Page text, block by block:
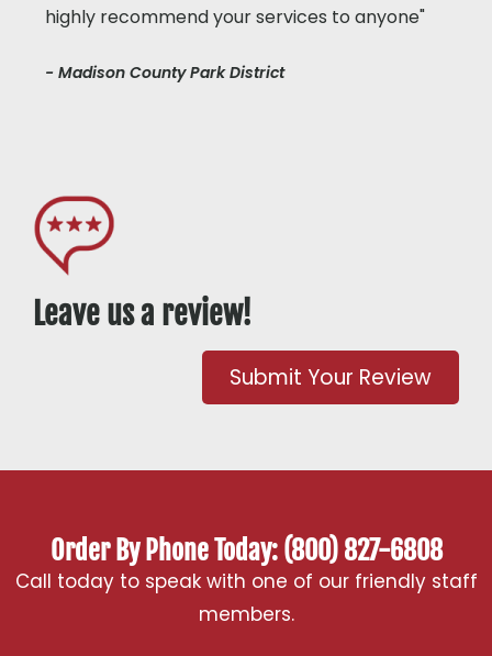
highly recommend your services to anyone"
- Madison County Park District
Leave us a review!
Submit Your Review
Order By Phone Today: (800) 827-6808
Call today to speak with one of our friendly staff
members.